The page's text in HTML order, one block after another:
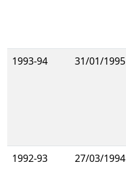
1993-94 31/01/1995
1992-93 27/03/1994